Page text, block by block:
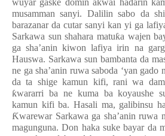
wuyar gaske dominakwai haɗarin
musamman sanyi. Dalilin sabo da
barazanar da cutar sanyi kan yi ga
Sarkawa sun shahara matuƙa wajen
ga sha’anin kiwon lafiya irin na
Hauswa. Sarkawa sun bambanta da
ne ga sha’anin ruwa saboda ‘yan gado
da ta shige kamun kifi, rani wa
ƙwararri ba ne kuma ba koyaushe
kamun kifi ba. Hasali ma, galibinsu
Ƙwarewar Sarkawa ga sha’anin ruwa
magunguna. Don haka suke bayar da